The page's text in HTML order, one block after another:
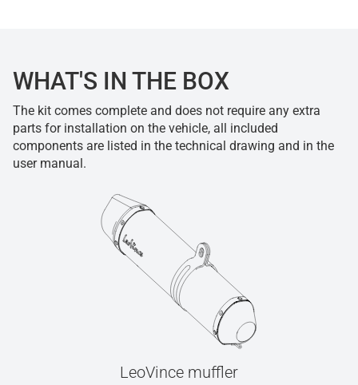
WHAT'S IN THE BOX
The kit comes complete and does not require any extra
parts for installation on the vehicle, all included
components are listed in the technical drawing and in the
user manual.
LeoVince muffler